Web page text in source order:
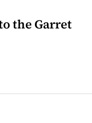
the Garret